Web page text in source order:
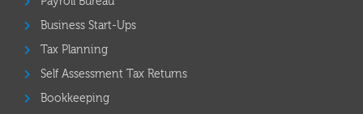
Business Start-Ups
Tax Planning
Self Assessment Tax Returns
Bookkeeping